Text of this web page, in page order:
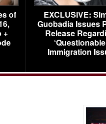
of
+
EXCLUSIVE:
Guobadia Issues
Release
Immigration